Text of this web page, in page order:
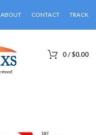
ABOUT CONTACT TRACK
0/$0.00